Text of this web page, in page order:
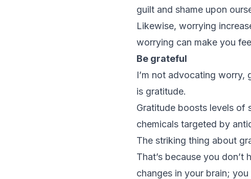
guilt and shame upon
Likewise, worrying
worrying can make you
Be grateful
I’m not advocating worry,
is gratitude.
Gratitude boosts levels of
chemicals targeted by
The striking thing about
That’s because you
changes in your brain;